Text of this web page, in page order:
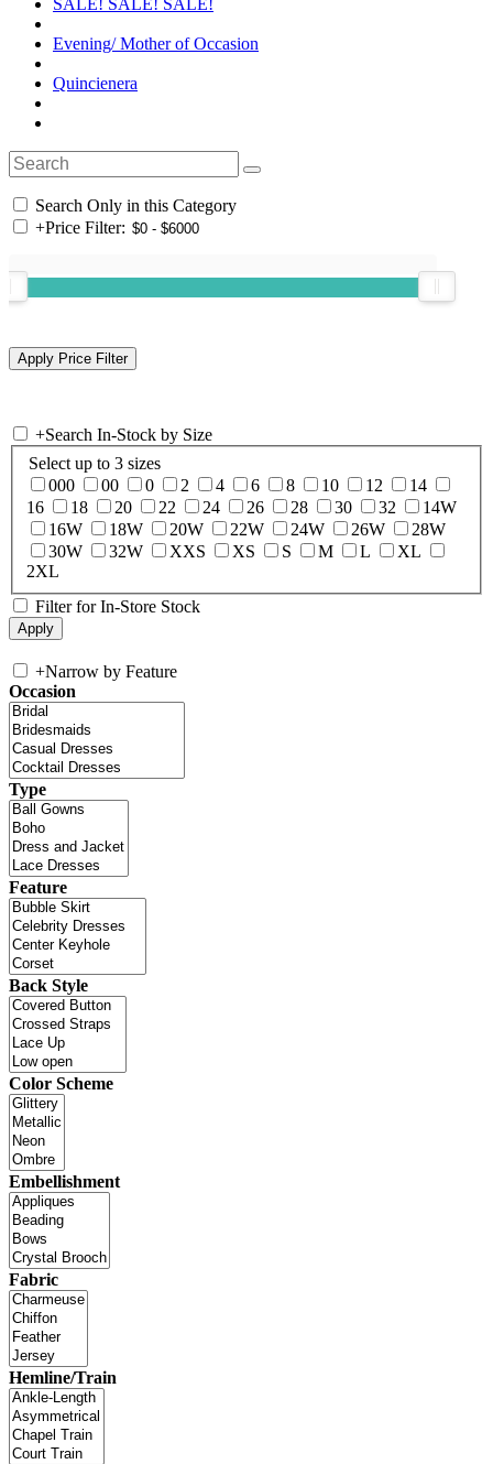
SALE! SALE! SALE!
Evening/ Mother of Occasion
Quincienera
Search Only in this Category
+Price Filter:
+Search In-Stock by Size
Select up to 3 sizes
000
00 0 2 4 6 8 10 12
14
16
18 20 22 24 26 28 30 32
14W
16W
18W 20W 22W 24W 26W
28W
30W
32W XXS XS S M L
XL
2XL
Filter for In-Store Stock
+Narrow by Feature
Occasion
Type
Feature
Back Style
Color Scheme
Embellishment
Fabric
Hemline/Train